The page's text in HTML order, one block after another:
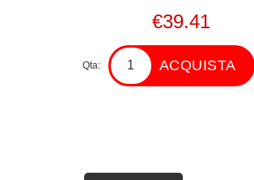
€39.41
Qta: ACQUISTA